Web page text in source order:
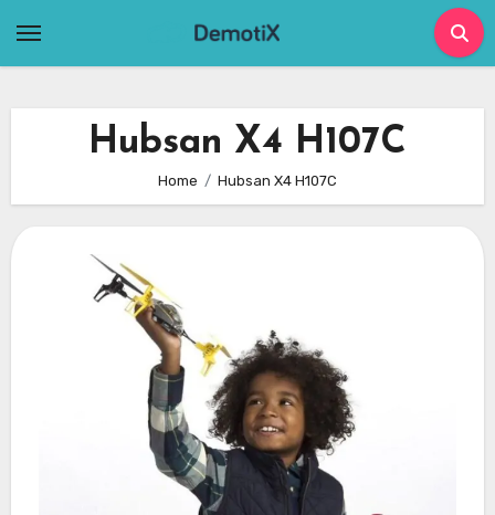
Hubsan X4 H107C
Home Hubsan X4 H107C